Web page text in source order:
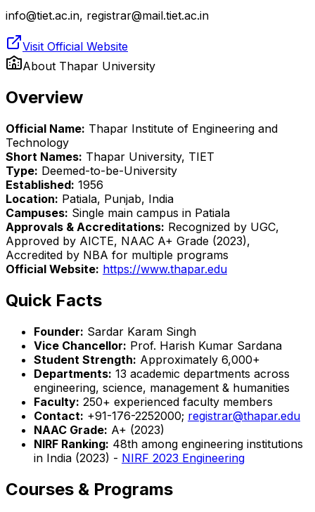
info@tiet.ac.in, registrar@mail.tiet.ac.in
Visit Official Website
About Thapar University
Overview
Official Name: Thapar Institute of Engineering and
Technology
Short Names: Thapar University, TIET
Type: Deemed-to-be-University
Established: 1956
Location: Patiala, Punjab, India
Campuses: Single main campus in Patiala
Approvals & Accreditations: Recognized by UGC,
Approved by AICTE, NAAC A+ Grade (2023),
Accredited by NBA for multiple programs
Official Website: https://www.thapar.edu
Quick Facts
Founder: Sardar Karam Singh
Vice Chancellor: Prof. Harish Kumar Sardana
Student Strength: Approximately 6,000+
Departments: 13 academic departments across
engineering, science, management & humanities
Faculty: 250+ experienced faculty members
Contact: +91-176-2252000; registrar@thapar.edu
NAAC Grade: A+ (2023)
NIRF Ranking: 48th among engineering institutions
in India (2023) - NIRF 2023 Engineering
Courses & Programs